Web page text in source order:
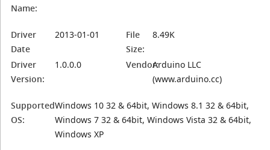
Name:
Driver
Date
2013-01-01
File
Size:
8.49K
Driver
Version:
1.0.0.0 Vendor:Arduino LLC
(www.arduino.cc)
Supported
OS:
Windows 10 32 & 64bit, Windows 8.1 32 & 64bit,
Windows 7 32 & 64bit, Windows Vista 32 & 64bit,
Windows XP